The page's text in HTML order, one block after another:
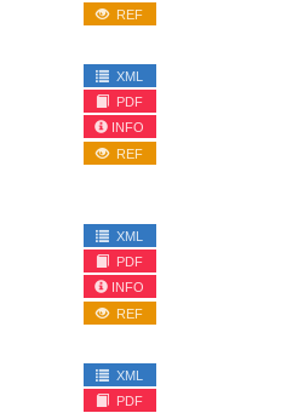
REF
XML
PDF
INFO
REF
XML
PDF
INFO
REF
XML
PDF